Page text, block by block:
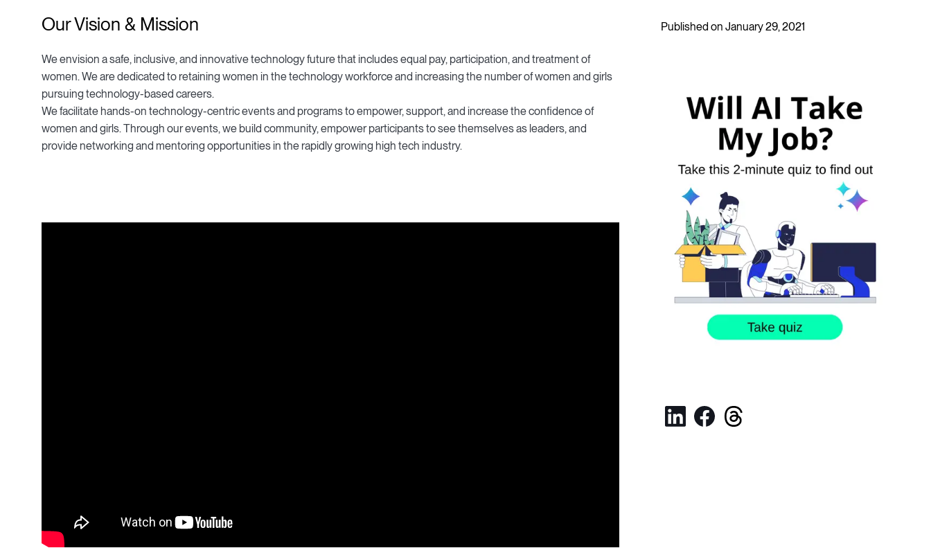
Our Vision & Mission
We envision a safe, inclusive, and innovative technology future that includes equal pay, participation, and treatment of
women. We are dedicated to retaining women in the technology workforce and increasing the number of women and girls
pursuing technology-based careers.
We facilitate hands-on technology-centric events and programs to empower, support, and increase the confidence of
women and girls. Through our events, we build community, empower participants to see themselves as leaders, and
provide networking and mentoring opportunities in the rapidly growing high tech industry.
Published on January 29, 2021